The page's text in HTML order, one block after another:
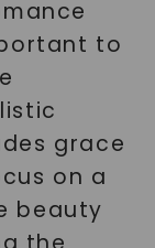
to
grace
on a
beauty